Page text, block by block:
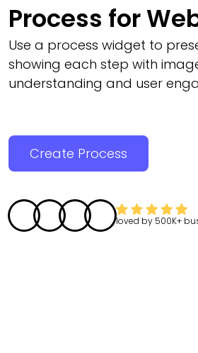
Process for
Use a process widget to
showing each step with
understanding and user
Create Process
loved by 500K+